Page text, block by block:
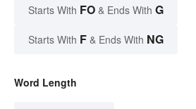
Starts With FO & Ends With G
Starts With F & Ends With NG
Word Length